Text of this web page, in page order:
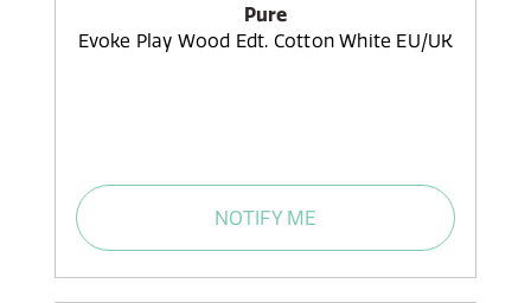
Pure
Evoke Play Wood Edt. Cotton White EU/UK
NOTIFY ME